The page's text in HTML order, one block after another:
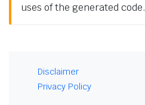
uses of the generated code.
Disclaimer
Privacy Policy